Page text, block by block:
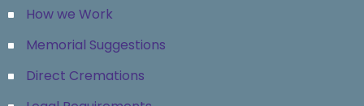
How we Work
Memorial Suggestions
Direct Cremations